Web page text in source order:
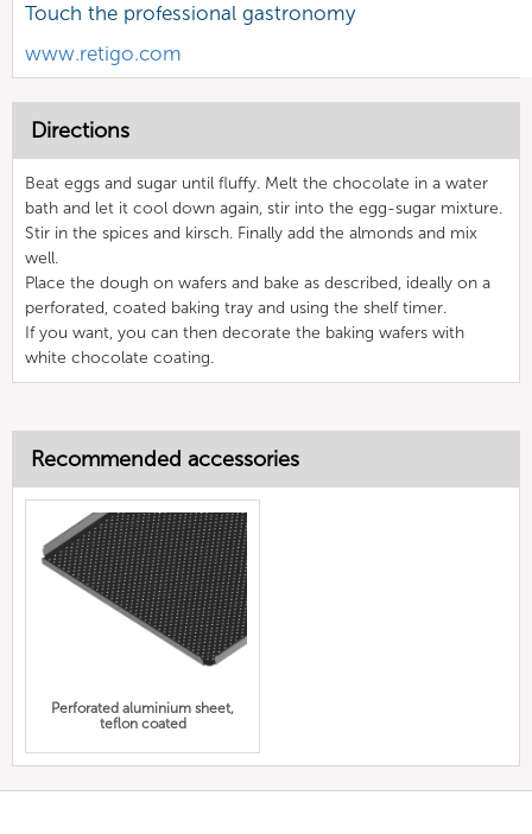
Touch the professional gastronomy
www.retigo.com
Directions
Beat eggs and sugar until fluffy. Melt the chocolate in a water
bath and let it cool down again, stir into the egg-sugar mixture.
Stir in the spices and kirsch. Finally add the almonds and mix
well.
Place the dough on wafers and bake as described, ideally on a
perforated, coated baking tray and using the shelf timer.
If you want, you can then decorate the baking wafers with
white chocolate coating.
Recommended accessories
Perforated aluminium sheet,
teflon coated